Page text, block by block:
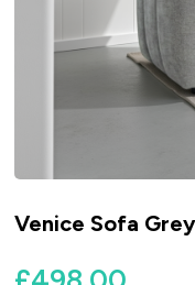
Venice Sofa